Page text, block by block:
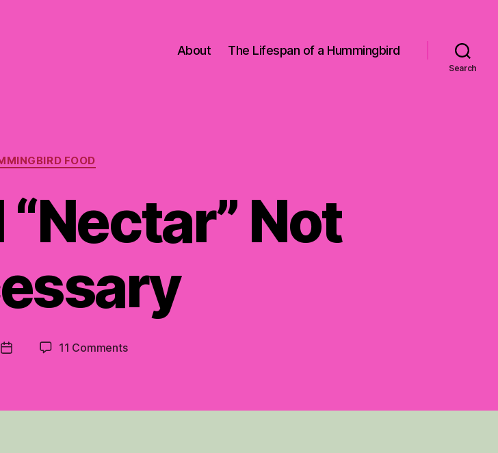
About The Lifespan of a Hummingbird
Search
Categories
FOOD
Not
Post
11 Commentson
Necessary